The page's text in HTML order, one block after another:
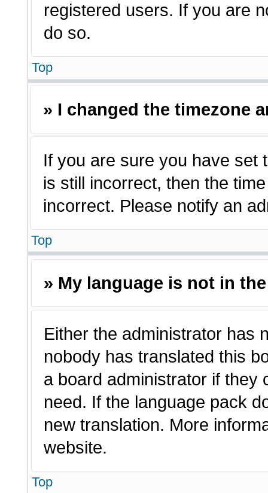
registered users. If you are
do so.
Top
» I changed the timezone
If you are sure you have set
is still incorrect, then the
incorrect. Please notify an
Top
» My language is not in
Either the administrator has
nobody has translated this
a board administrator if they
need. If the language pack
new translation. More
website.
Top